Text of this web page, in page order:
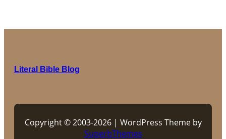
Literal Bible Blog
Copyright © 2003-2026 | WordPress Theme by
SuperbThemes